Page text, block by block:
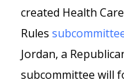
created Health
Rules
Jordan, a
subcommittee will